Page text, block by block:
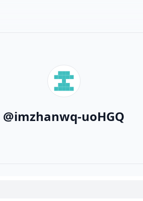
@imzhanwq-uoHGQ